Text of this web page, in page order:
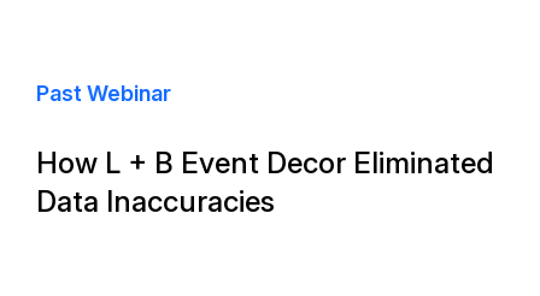
Past Webinar
How L + B Event Decor Eliminated
Data Inaccuracies